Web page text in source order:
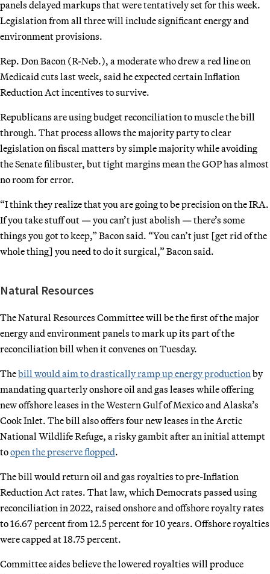
panels delayed markups that were tentatively set for this week.
Legislation from all three will include significant energy and
environment provisions.
Rep. Don Bacon (R-Neb.), a moderate who drew a red line on
Medicaid cuts last week, said he expected certain Inflation
Reduction Act incentives to survive.
Republicans are using budget reconciliation to muscle the bill
through. That process allows the majority party to clear
legislation on fiscal matters by simple majority while avoiding
the Senate filibuster, but tight margins mean the GOP has almost
no room for error.
“I think they realize that you are going to be precision on the IRA.
If you take stuff out — you can’t just abolish — there’s some
things you got to keep,” Bacon said. “You can’t just [get rid of the
whole thing] you need to do it surgical,” Bacon said.
Natural Resources
The Natural Resources Committee will be the first of the major
energy and environment panels to mark up its part of the
reconciliation bill when it convenes on Tuesday.
Thebill would aim to drastically ramp up energy production by
mandating quarterly onshore oil and gas leases while offering
new offshore leases in the Western Gulf of Mexico and Alaska’s
Cook Inlet. The bill also offers four new leases in the Arctic
National Wildlife Refuge, a risky gambit after an initial attempt
toopen the preserve flopped.
The bill would return oil and gas royalties to pre-Inflation
Reduction Act rates. That law, which Democrats passed using
reconciliation in 2022, raised onshore and offshore royalty rates
to 16.67 percent from 12.5 percent for 10 years. Offshore royalties
were capped at 18.75 percent.
Committee aides believe the lowered royalties will produce